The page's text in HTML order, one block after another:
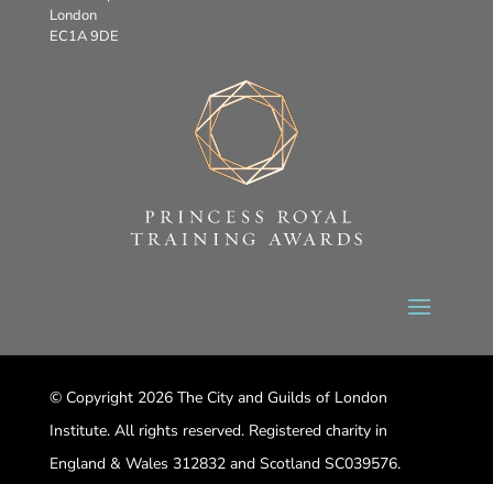
London
EC1A 9DE
© Copyright 2026 The City and Guilds of London
Institute. All rights reserved. Registered charity in
England & Wales 312832 and Scotland SC039576.